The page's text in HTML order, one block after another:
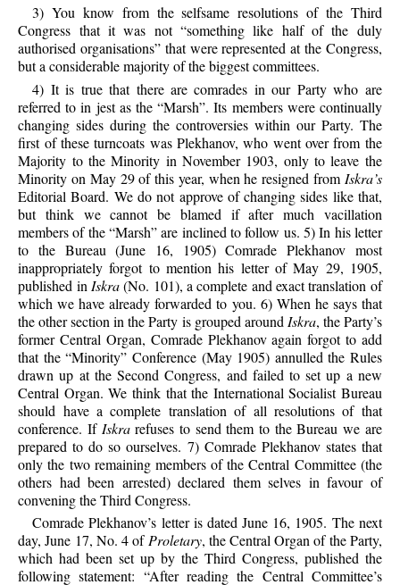
3) You know from the selfsame resolutions of the Third
Congress that it was not “something like half of the duly
authorised organisations” that were represented at the Congress,
but a considerable majority of the biggest committees.
4) It is true that there are comrades in our Party who are
referred to in jest as the “Marsh”. Its members were continually
changing sides during the controversies within our Party. The
first of these turncoats was Plekhanov, who went over from the
Majority to the Minority in November 1903, only to leave the
Minority on May 29 of this year, when he resigned from Iskra’s
Editorial Board. We do not approve of changing sides like that,
but think we cannot be blamed if after much vacillation
members of the “Marsh” are inclined to follow us. 5) In his letter
to the Bureau (June 16, 1905) Comrade Plekhanov most
inappropriately forgot to mention his letter of May 29, 1905,
published in Iskra(No. 101), a complete and exact translation of
which we have already forwarded to you. 6) When he says that
the other section in the Party is grouped around Iskra, the Party’s
former Central Organ, Comrade Plekhanov again forgot to add
that the “Minority” Conference (May 1905) annulled the Rules
drawn up at the Second Congress, and failed to set up a new
Central Organ. We think that the International Socialist Bureau
should have a complete translation of all resolutions of that
conference. If Iskrarefuses to send them to the Bureau we are
prepared to do so ourselves. 7) Comrade Plekhanov states that
only the two remaining members of the Central Committee (the
others had been arrested) declared them selves in favour of
convening the Third Congress.
Comrade Plekhanov’s letter is dated June 16, 1905. The next
day, June 17, No. 4 of Proletary, the Central Organ of the Party,
which had been set up by the Third Congress, published the
following statement: “After reading the Central Committee’s